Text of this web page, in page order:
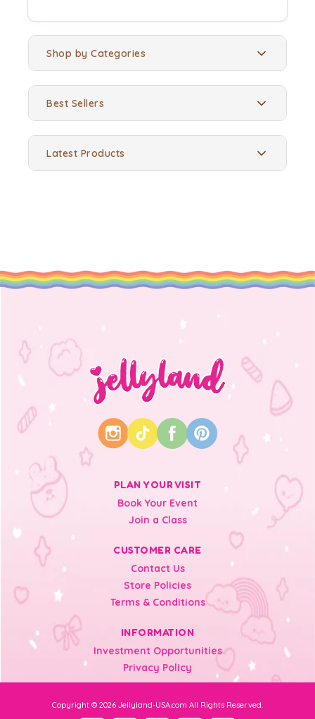
Shop by Categories
Best Sellers
Latest Products
PLAN YOUR VISIT
Book Your Event
Join a Class
CUSTOMER CARE
Contact Us
Store Policies
Terms & Conditions
INFORMATION
Investment Opportunities
Privacy Policy
Copyright © 2026 Jellyland-USA.com All Rights Reserved.